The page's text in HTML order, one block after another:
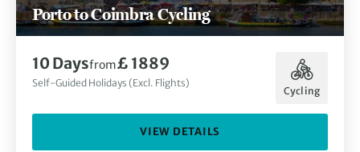
Porto to Coimbra Cycling
10 Daysfrom£ 1889
Self-Guided Holidays (Excl. Flights)
Cycling
VIEW DETAILS